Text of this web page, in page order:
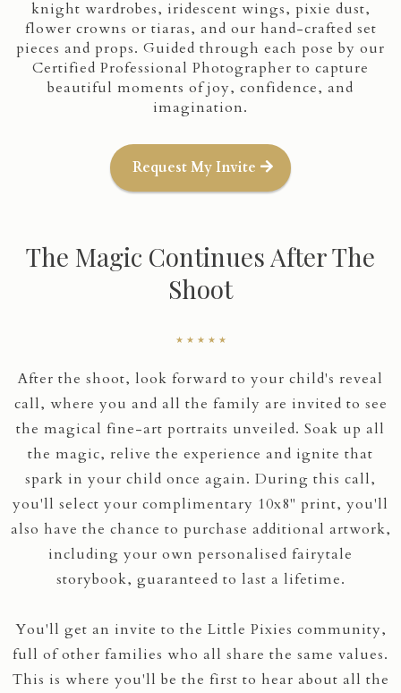
knight wardrobes, iridescent wings, pixie dust,
flower crowns or tiaras, and our hand-crafted set
pieces and props. Guided through each pose by our
Certified Professional Photographer to capture
beautiful moments of joy, confidence, and
imagination.
Request My Invite
The Magic Continues After The
Shoot
★ ★ ★ ★ ★
After the shoot, look forward to your child's reveal
call, where you and all the family are invited to see
the magical fine-art portraits unveiled. Soak up all
the magic, relive the experience and ignite that
spark in your child once again. During this call,
you'll select your complimentary 10x8" print, you'll
also have the chance to purchase additional artwork,
including your own personalised fairytale
storybook, guaranteed to last a lifetime.
You'll get an invite to the Little Pixies community,
full of other families who all share the same values.
This is where you'll be the first to hear about all the